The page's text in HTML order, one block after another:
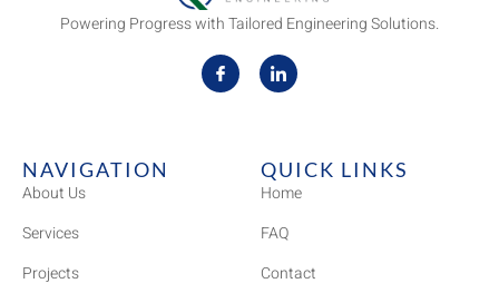
Powering Progress with Tailored Engineering Solutions.
NAVIGATION
About Us
Services
Projects
QUICK LINKS
Home
FAQ
Contact